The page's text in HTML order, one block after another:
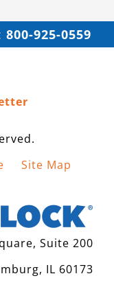
800-925-0559
Site Map
Suite 200
IL 60173